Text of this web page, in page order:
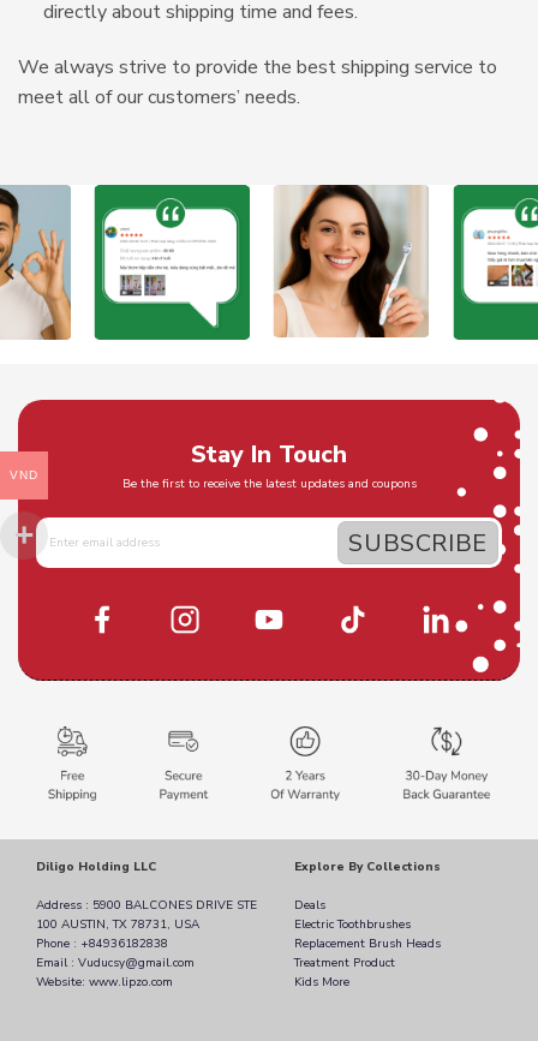
directly about shipping time and fees.
We always strive to provide the best shipping service to
meet all of our customers’ needs.
Stay In Touch
Be the first to receive the latest updates and coupons
Diligo Holding LLC
Address : 5900 BALCONES DRIVE STE
100 AUSTIN, TX 78731, USA
Phone : +84936182838
Email : Vuducsy@gmail.com
Website: www.lipzo.com
Explore By Collections
Deals
Electric Toothbrushes
Replacement Brush Heads
Treatment Product
Kids More
VND